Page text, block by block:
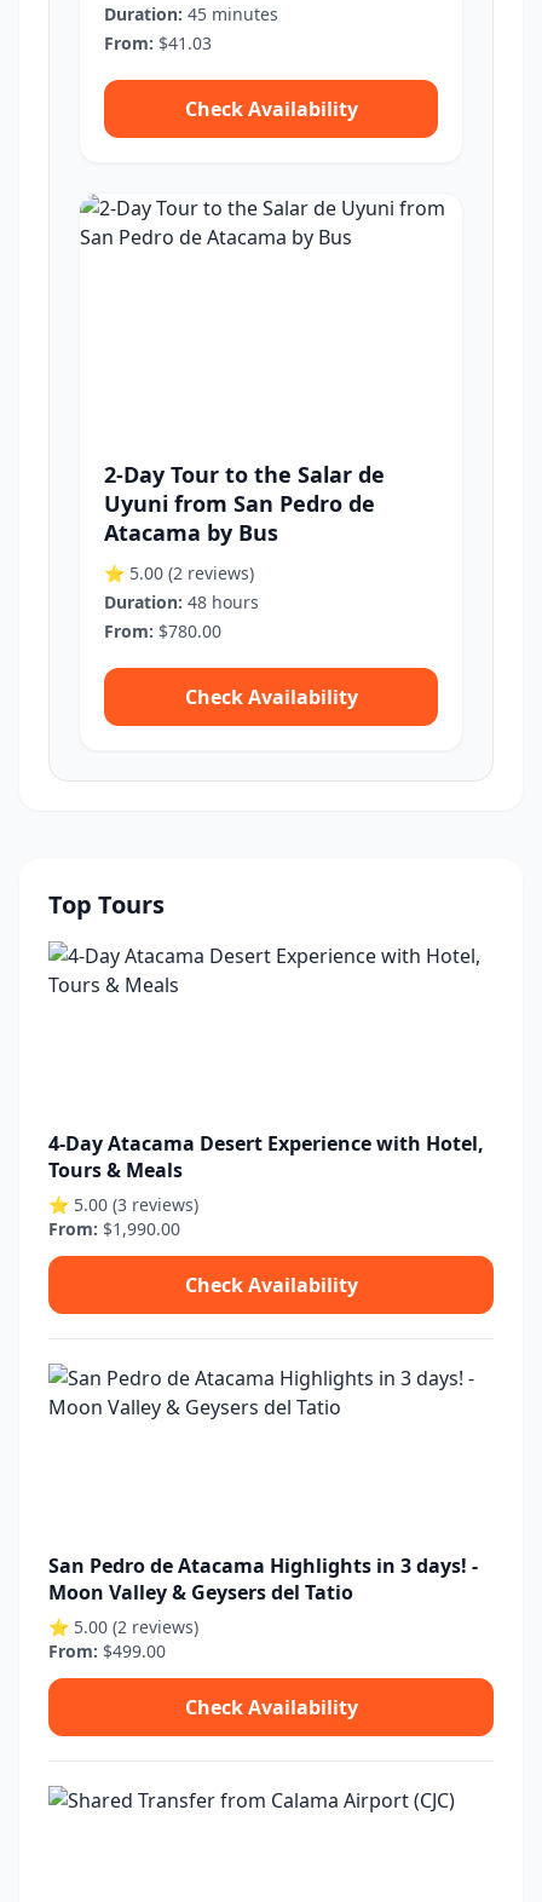
Duration: 45 minutes
From: $41.03
Check Availability
2-Day Tour to the Salar de
Uyuni from San Pedro de
Atacama by Bus
⭐ 5.00 (2 reviews)
Duration: 48 hours
From: $780.00
Check Availability
Top Tours
4-Day Atacama Desert Experience with Hotel,
Tours & Meals
⭐ 5.00 (3 reviews)
From: $1,990.00
Check Availability
San Pedro de Atacama Highlights in 3 days! -
Moon Valley & Geysers del Tatio
⭐ 5.00 (2 reviews)
From: $499.00
Check Availability